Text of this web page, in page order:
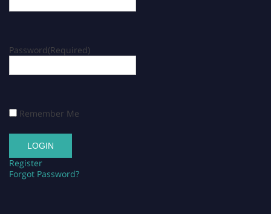
Password(Required)
Remember Me
Register
Forgot Password?